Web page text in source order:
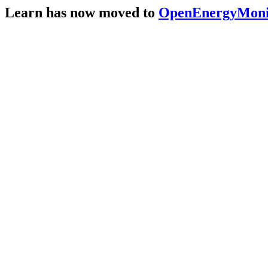
Learn has now moved to